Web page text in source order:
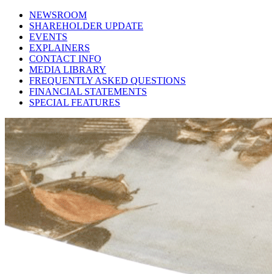
NEWSROOM
SHAREHOLDER UPDATE
EVENTS
EXPLAINERS
CONTACT INFO
MEDIA LIBRARY
FREQUENTLY ASKED QUESTIONS
FINANCIAL STATEMENTS
SPECIAL FEATURES